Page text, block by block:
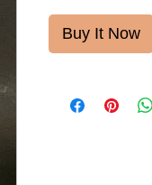
Buy It Now